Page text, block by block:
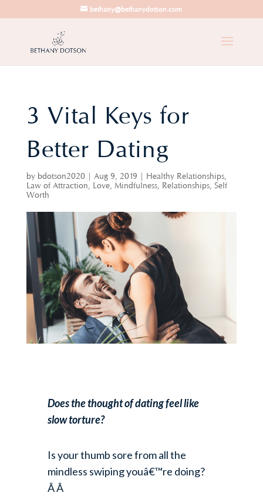
bethany@bethanydotson.com
3 Vital Keys for
Better Dating
by bdotson2020| Aug 9, 2019 | Healthy Relationships,
Law of Attraction Love, Mindfulness, Relationships, Self
Worth
Does the thought of dating feel like
slow torture?
Is your thumb sore from all the
mindless swiping youâ€™re doing?
Â Â